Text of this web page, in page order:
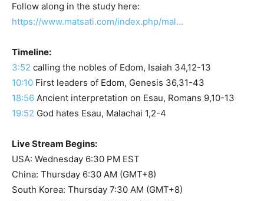
Follow along in the study here:
https://www.matsati.com/index.php/mal…
Timeline:
3:52 calling the nobles of Edom, Isaiah 34,12-13
10:10 First leaders of Edom, Genesis 36,31-43
18:56 Ancient interpretation on Esau, Romans 9,10-13
19:52 God hates Esau, Malachai 1,2-4
Live Stream Begins:
USA: Wednesday 6:30 PM EST
China: Thursday 6:30 AM (GMT+8)
South Korea: Thursday 7:30 AM (GMT+8)